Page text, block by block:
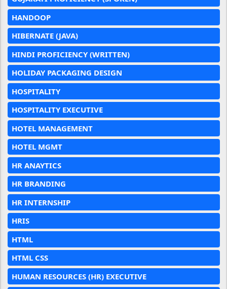
HANDOOP
HIBERNATE (JAVA)
HINDI PROFICIENCY (WRITTEN)
HOLIDAY PACKAGING DESIGN
HOSPITALITY
HOSPITALITY EXECUTIVE
HOTEL MANAGEMENT
HOTEL MGMT
HR ANAYTICS
HR BRANDING
HR INTERNSHIP
HRIS
HTML
HTML CSS
HUMAN RESOURCES (HR) EXECUTIVE